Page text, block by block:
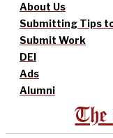
About Us
Submitting Tips
Submit Work
DEI
Ads
Alumni
The